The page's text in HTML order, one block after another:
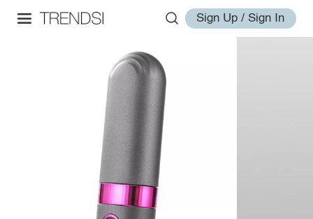
Sign Up / Sign In